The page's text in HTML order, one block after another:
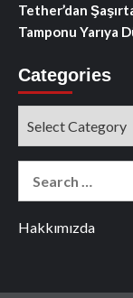
Tether’dan
Tamponu Yarıya
Categories
Hakkımızda